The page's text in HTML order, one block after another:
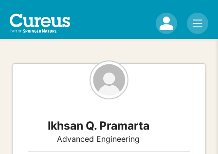
Ikhsan Q. Pramarta
Advanced Engineering